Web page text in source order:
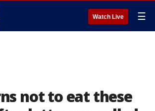
Watch Live ☰
not to eat these